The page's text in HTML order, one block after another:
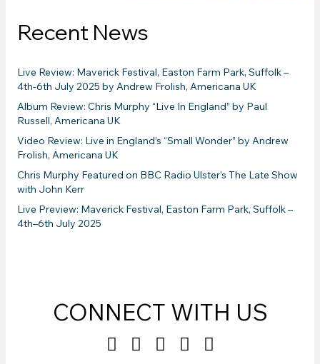
Recent News
Live Review: Maverick Festival, Easton Farm Park, Suffolk –
4th-6th July 2025 by Andrew Frolish, Americana UK
Album Review: Chris Murphy “Live In England” by Paul
Russell, Americana UK
Video Review: Live in England’s “Small Wonder” by Andrew
Frolish, Americana UK
Chris Murphy Featured on BBC Radio Ulster’s The Late Show
with John Kerr
Live Preview: Maverick Festival, Easton Farm Park, Suffolk –
4th–6th July 2025
CONNECT WITH US